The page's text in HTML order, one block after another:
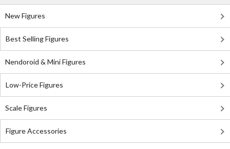
New Figures
Best Selling Figures
Nendoroid & Mini Figures
Low-Price Figures
Scale Figures
Figure Accessories